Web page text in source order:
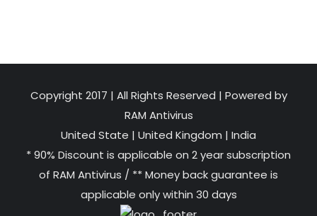
Copyright 2017 | All Rights Reserved | Powered by
RAM Antivirus
United State | United Kingdom | India
* 90% Discount is applicable on 2 year subscription
of RAM Antivirus / ** Money back guarantee is
applicable only within 30 days